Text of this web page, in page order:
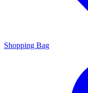
Shopping Bag